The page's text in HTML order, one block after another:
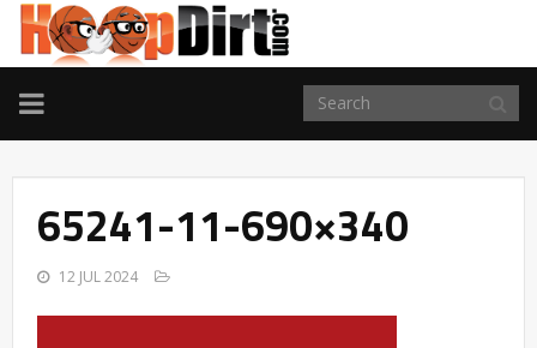
TOGGLE
NAVIGATION
65241-11-690×340
12 JUL 2024